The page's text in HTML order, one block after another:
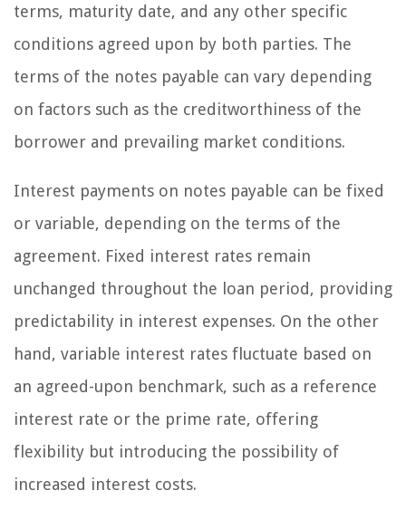
terms, maturity date, and any other specific
conditions agreed upon by both parties. The
terms of the notes payable can vary depending
on factors such as the creditworthiness of the
borrower and prevailing market conditions.
Interest payments on notes payable can be fixed
or variable, depending on the terms of the
agreement. Fixed interest rates remain
unchanged throughout the loan period, providing
predictability in interest expenses. On the other
hand, variable interest rates fluctuate based on
an agreed-upon benchmark, such as a reference
interest rate or the prime rate, offering
flexibility but introducing the possibility of
increased interest costs.